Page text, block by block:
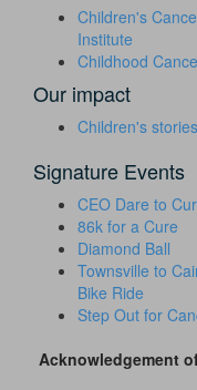
Children's
Institute
Childhood
Our impact
Children's stories
Signature Events
CEO Dare to
86k for a Cure
Diamond Ball
Townsville to
Bike Ride
Step Out for
Acknowledgement